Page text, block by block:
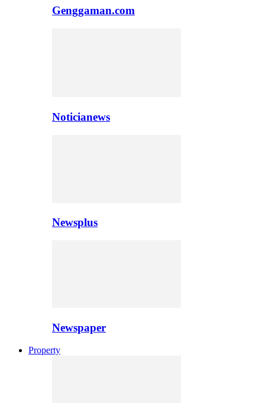
Genggaman.com
Noticianews
Newsplus
Newspaper
Property